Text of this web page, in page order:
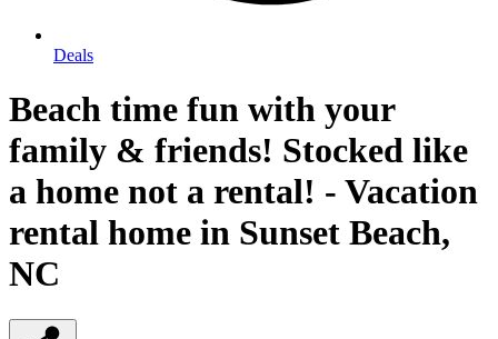
Deals
Beach time fun with your
family & friends! Stocked like
a home not a rental! - Vacation
rental home in Sunset Beach,
NC